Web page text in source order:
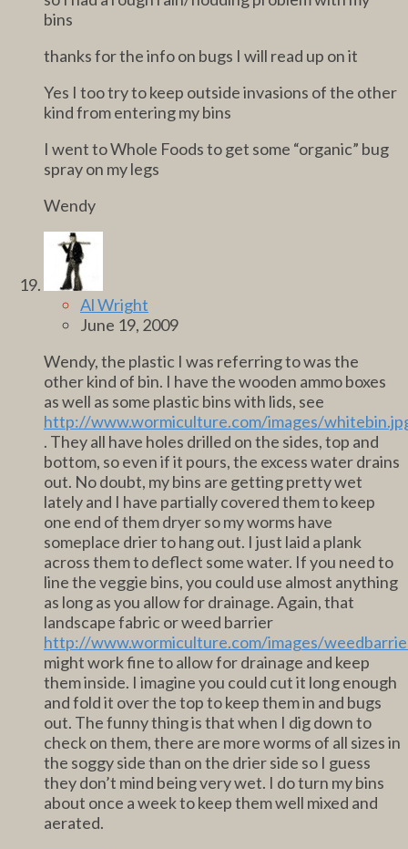
bins
thanks for the info on bugs I will read up on it
Yes I too try to keep outside invasions of the other
kind from entering my bins
I went to Whole Foods to get some “organic” bug
spray on my legs
Wendy
Al Wright
June 19, 2009
Wendy, the plastic I was referring to was the
other kind of bin. I have the wooden ammo boxes
as well as some plastic bins with lids, see
http://www.wormiculture.com/images/
. They all have holes drilled on the sides, top and
bottom, so even if it pours, the excess water drains
out. No doubt, my bins are getting pretty wet
lately and I have partially covered them to keep
one end of them dryer so my worms have
someplace drier to hang out. I just laid a plank
across them to deflect some water. If you need to
line the veggie bins, you could use almost anything
as long as you allow for drainage. Again, that
landscape fabric or weed barrier
http://www.wormiculture.com/images/
might work fine to allow for drainage and keep
them inside. I imagine you could cut it long enough
and fold it over the top to keep them in and bugs
out. The funny thing is that when I dig down to
check on them, there are more worms of all sizes in
the soggy side than on the drier side so I guess
they don’t mind being very wet. I do turn my bins
about once a week to keep them well mixed and
aerated.